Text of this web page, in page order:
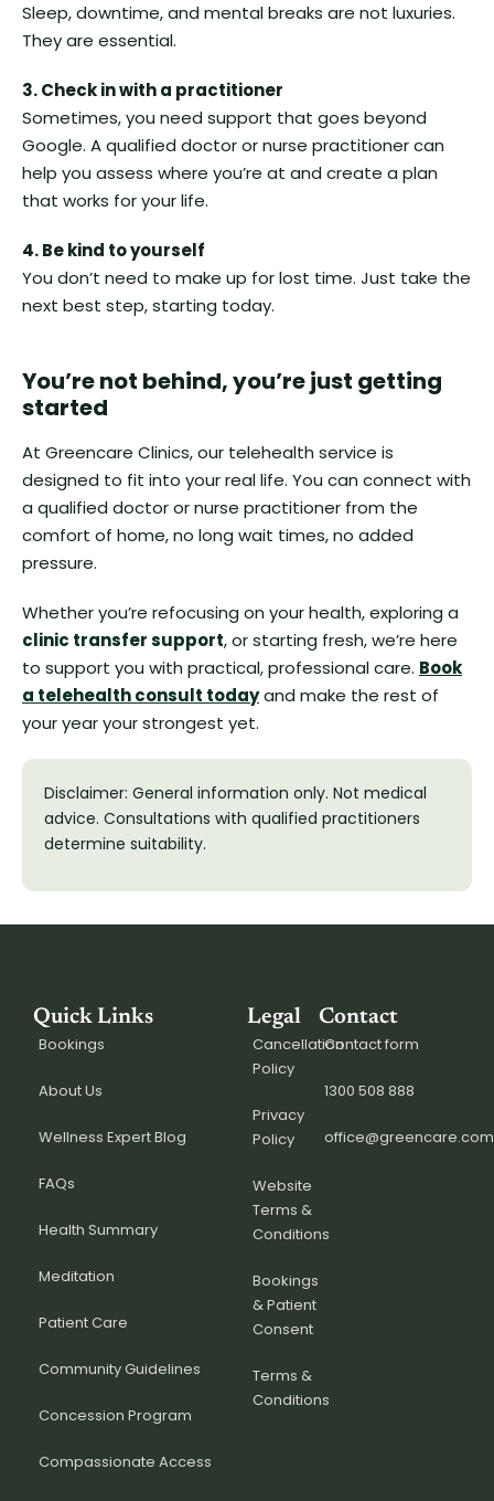
Sleep, downtime, and mental breaks are not luxuries.
They are essential.
3. Check in with a practitioner
Sometimes, you need support that goes beyond
Google. A qualified doctor or nurse practitioner can
help you assess where you’re at and create a plan
that works for your life.
4. Be kind to yourself
You don’t need to make up for lost time. Just take the
next best step, starting today.
You’re not behind, you’re just getting
started
At Greencare Clinics, our telehealth service is
designed to fit into your real life. You can connect with
a qualified doctor or nurse practitioner from the
comfort of home, no long wait times, no added
pressure.
Whether you’re refocusing on your health, exploring a
clinic transfer support, or starting fresh, we’re here
to support you with practical, professional care. Book
a telehealth consult todayand make the rest of
your year your strongest yet.
Disclaimer: General information only. Not medical
advice. Consultations with qualified practitioners
determine suitability.
Quick Links
Bookings
About Us
Wellness Expert Blog
FAQs
Health Summary
Meditation
Patient Care
Community Guidelines
Concession Program
Compassionate Access
Legal
Cancellation
Policy
Privacy
Policy
Website
Terms &
Conditions
Bookings
& Patient
Consent
Terms &
Conditions
Contact
Contact form
1300 508 888